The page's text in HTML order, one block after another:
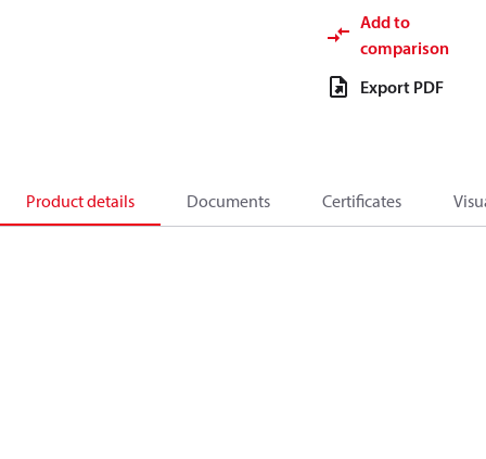
Add to
comparison
Export PDF
Product details Documents Certificates